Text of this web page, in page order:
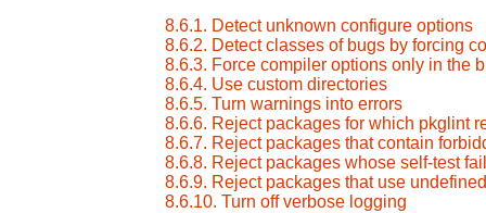
8.6.1. Detect unknown configure options
8.6.2. Detect classes of bugs by forcing
8.6.3. Force compiler options only in the
8.6.4. Use custom directories
8.6.5. Turn warnings into errors
8.6.6. Reject packages for which pkglint
8.6.7. Reject packages that contain
8.6.8. Reject packages whose self-test
8.6.9. Reject packages that use
8.6.10. Turn off verbose logging